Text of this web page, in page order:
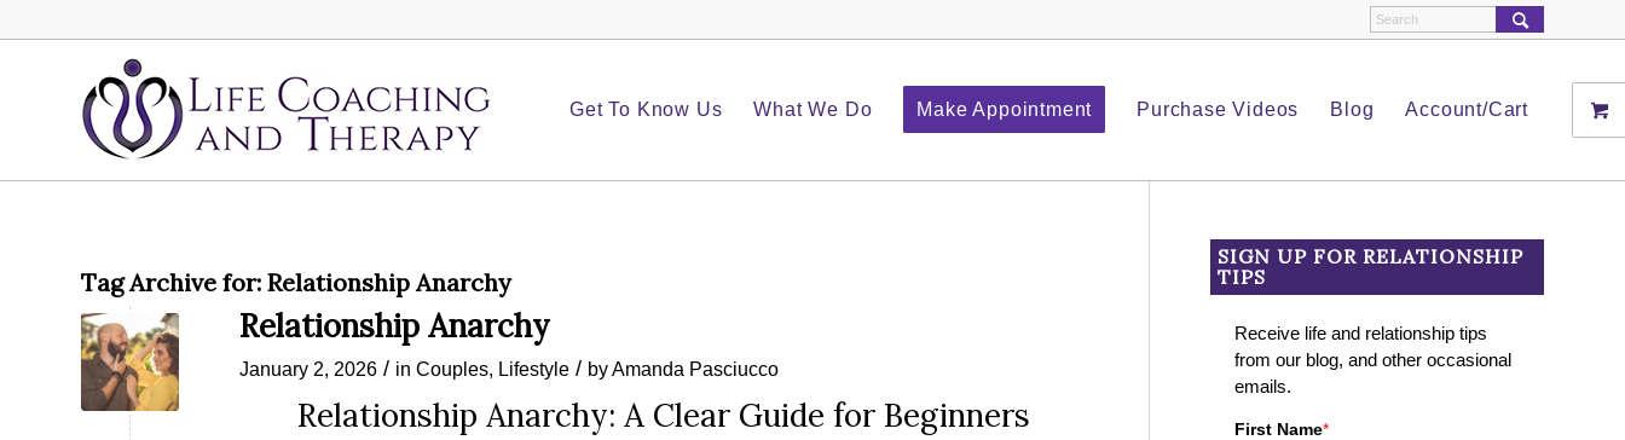
Get To Know Us What We Do Make Appointment Purchase Videos Blog Account/Cart
Tag Archive for: Relationship Anarchy
Relationship Anarchy
January 2, 2026 / in Couples, Lifestyle / byAmanda Pasciucco
Relationship Anarchy: A Clear Guide for Beginners
SIGN UP FOR RELATIONSHIP
TIPS
Receive life and relationship tips
from our blog, and other occasional
emails.
First Name*